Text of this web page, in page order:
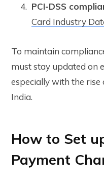
PCI-DSS
Card Industry
To maintain
must stay updated on
especially with the
India.
How to Set
Payment